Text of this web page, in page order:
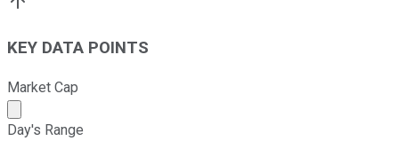
KEY DATA POINTS
Market Cap
Market cap calculated using publicly traded shares
Day's Range